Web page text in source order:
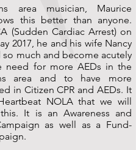
area musician, Maurice
this better than anyone.
(Sudden Cardiac Arrest) on
2017, he and his wife Nancy
so much and become acutely
need for more AEDs in the
area and to have more
in Citizen CPR and AEDs. It
NOLA that we will
It is an Awareness and
as well as a Fund-